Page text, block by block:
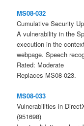
MS08-032
Cumulative Security
A vulnerability in the
execution in the
webpage. Speech
Rated: Moderate
Replaces MS08-023.
MS08-033
Vulnerabilities in
(951698)